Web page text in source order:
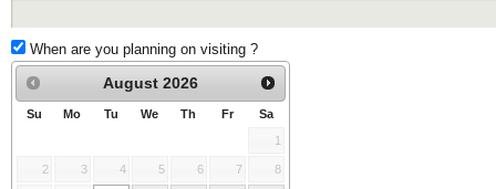
When are you planning on visiting ?
August 2026
Su Mo Tu We Th Fr Sa
1
2 3 4 5 6 7 8